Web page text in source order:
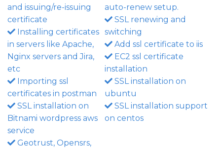
and issuing/re-issuing
certificate
Installing certificates
in servers like Apache,
Nginx servers and Jira,
etc
Importing ssl
certificates in postman
SSL installation on
Bitnami wordpress aws
service
Geotrust, Opensrs,
auto-renew setup.
SSL renewing and
switching
Add ssl certificate to iis
EC2 ssl certificate
installation
SSL installation on
ubuntu
SSL installation support
on centos